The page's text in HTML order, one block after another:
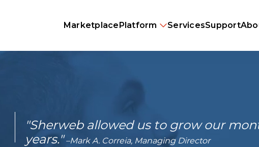
MarketplacePlatform ServicesSupport
"Sherweb allowed us to grow our
years."–Mark A. Correia, Managing Director